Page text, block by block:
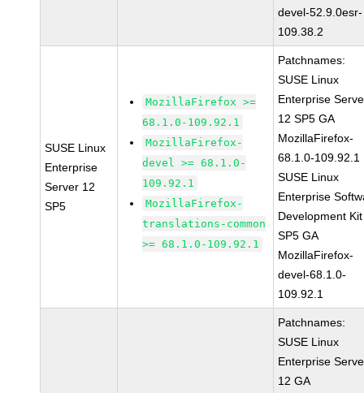
devel-52.9.0esr-
109.38.2
SUSE Linux
Enterprise
Server 12
SP5
MozillaFirefox >=
68.1.0-109.92.1
MozillaFirefox-
devel >= 68.1.0-
109.92.1
MozillaFirefox-
translations-common
>= 68.1.0-109.92.1
Patchnames:
SUSE Linux
Enterprise
12 SP5 GA
MozillaFirefox-
68.1.0-109.92.1
SUSE Linux
Enterprise
Development
SP5 GA
MozillaFirefox-
devel-68.1.0-
109.92.1
Patchnames:
SUSE Linux
Enterprise
12 GA